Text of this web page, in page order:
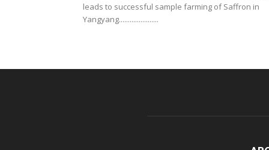
leads to successful sample farming of Saffron in
Yangyang......................